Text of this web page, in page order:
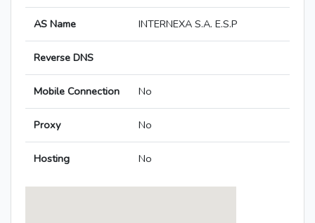
AS Name INTERNEXA S.A. E.S.P
Reverse DNS
Mobile Connection No
Proxy No
Hosting No